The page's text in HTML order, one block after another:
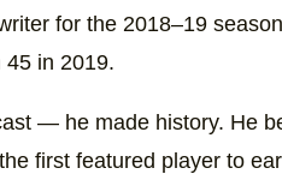
for the 2018–19
45 in 2019.
— he made history. He
first featured player to